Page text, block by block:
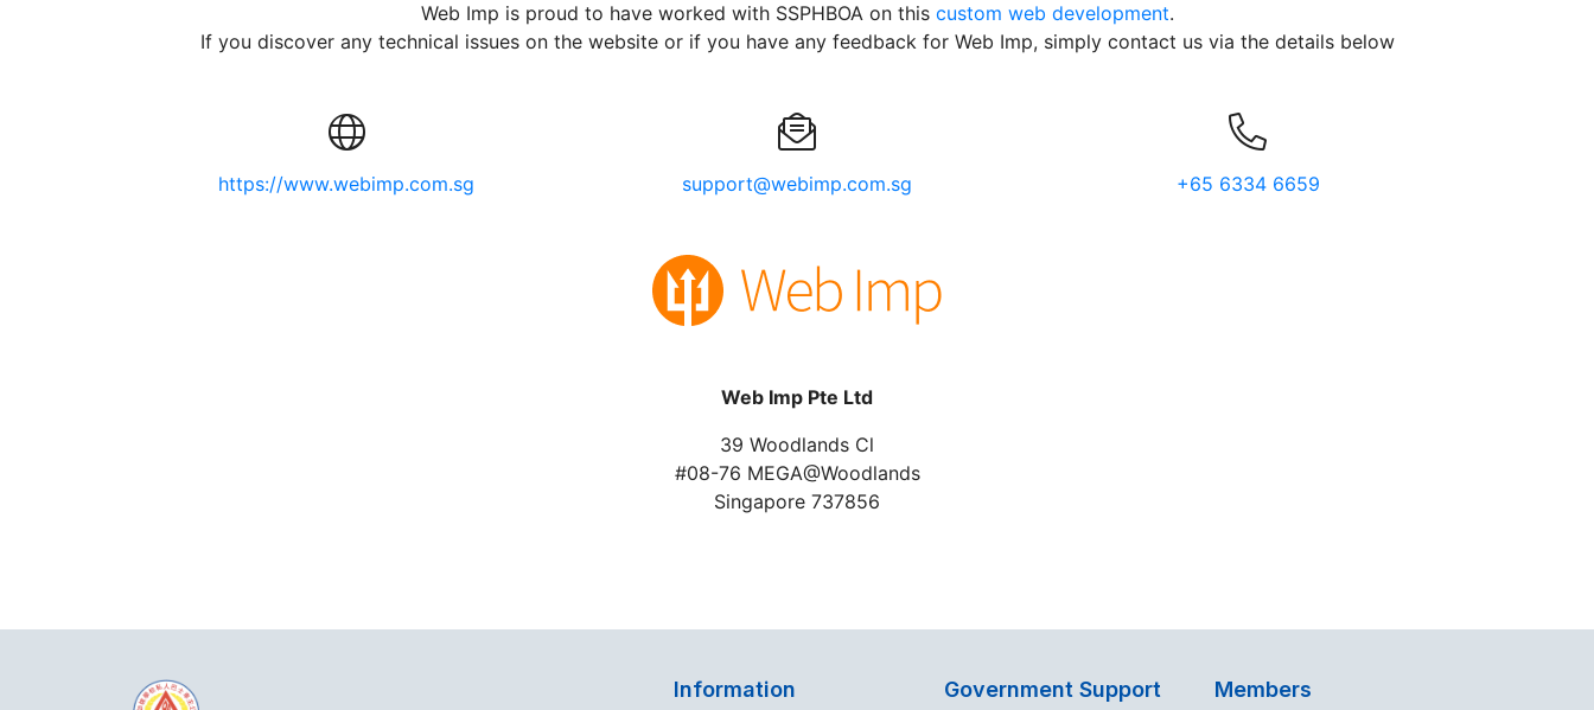
Web Imp is proud to have worked with SSPHBOA on this custom web development.
If you discover any technical issues on the website or if you have any feedback for Web Imp, simply contact us via the details below
https://www.webimp.com.sg support@webimp.com.sg +65 6334 6659
Web Imp Pte Ltd
39 Woodlands Cl
#08-76 MEGA@Woodlands
Singapore 737856
Information Government Support Members